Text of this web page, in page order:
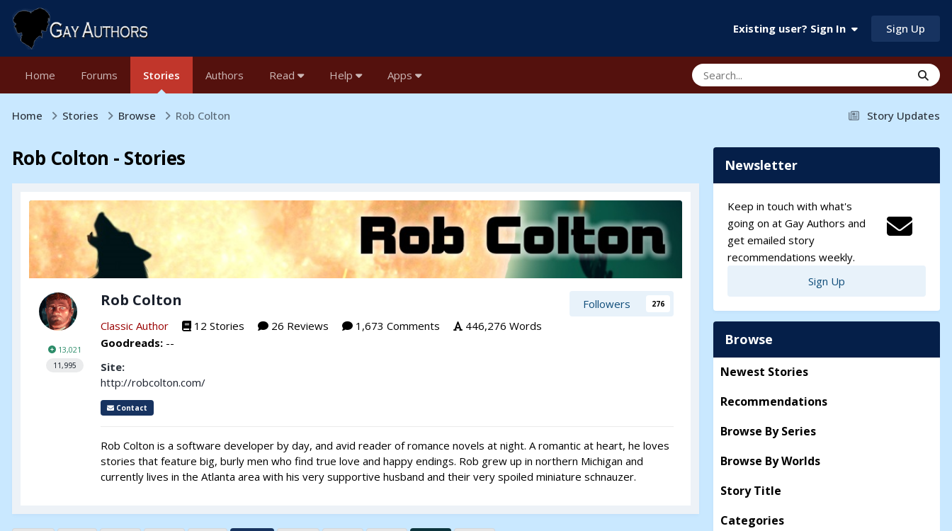
Existing user? Sign In Sign Up
Home Forums Stories Authors Read Help Apps
Story Updates
Home Stories Browse Rob Colton
Rob Colton - Stories
13,021
11,995
Followers 276
Rob Colton
Classic Author 12 Stories 26 Reviews 1,673 Comments
446,276 Words
Goodreads: --
Site:
http://robcolton.com/
Contact
Rob Colton is a software developer by day, and avid reader of romance novels at night. A romantic at heart, he loves
stories that feature big, burly men who find true love and happy endings. Rob grew up in northern Michigan and
currently lives in the Atlanta area with his very supportive husband and their very spoiled miniature schnauzer.
Newsletter
Keep in touch with what's
going on at Gay Authors and
get emailed story
recommendations weekly.
Sign Up
Browse
Newest Stories
Recommendations
Browse By Series
Browse By Worlds
Story Title
Categories